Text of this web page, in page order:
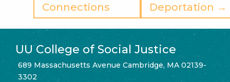
Connections
Deportation →
UU College of Social Justice
689 Massachusetts Avenue Cambridge, MA 02139-
3302